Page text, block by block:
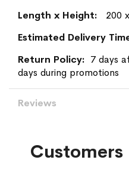
200
7 days
days during promotions
Reviews